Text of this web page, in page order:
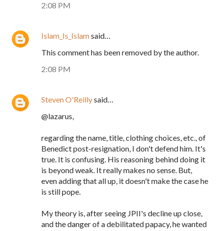
2:08 PM
Islam_Is_Islamsaid…
This comment has been removed by the author.
2:08 PM
Steven O'Reillysaid…
@lazarus,
regarding the name, title, clothing choices, etc., of
Benedict post-resignation, I don't defend him. It's
true. It is confusing. His reasoning behind doing it
is beyond weak. It really makes no sense. But,
even adding that all up, it doesn't make the case he
is still pope.
My theory is, after seeing JPII's decline up close,
and the danger of a debilitated papacy, he wanted